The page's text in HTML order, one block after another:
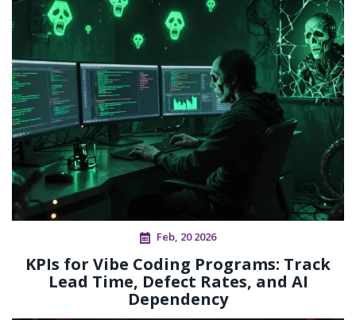
Feb, 20 2026
KPIs for Vibe Coding Programs: Track
Lead Time, Defect Rates, and AI
Dependency